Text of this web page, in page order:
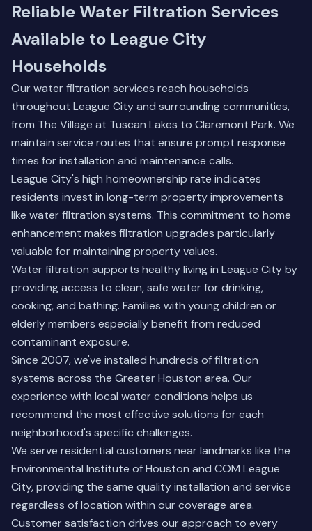
Reliable Water Filtration Services
Available to League City
Households
Our water filtration services reach households
throughout League City and surrounding communities,
from The Village at Tuscan Lakes to Claremont Park. We
maintain service routes that ensure prompt response
times for installation and maintenance calls.
League City's high homeownership rate indicates
residents invest in long-term property improvements
like water filtration systems. This commitment to home
enhancement makes filtration upgrades particularly
valuable for maintaining property values.
Water filtration supports healthy living in League City by
providing access to clean, safe water for drinking,
cooking, and bathing. Families with young children or
elderly members especially benefit from reduced
contaminant exposure.
Since 2007, we've installed hundreds of filtration
systems across the Greater Houston area. Our
experience with local water conditions helps us
recommend the most effective solutions for each
neighborhood's specific challenges.
We serve residential customers near landmarks like the
Environmental Institute of Houston and COM League
City, providing the same quality installation and service
regardless of location within our coverage area.
Customer satisfaction drives our approach to every